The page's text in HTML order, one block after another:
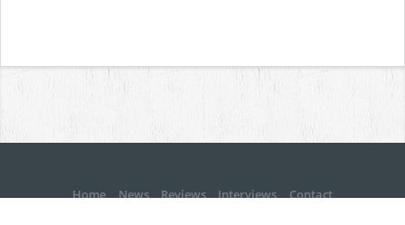
Home News Reviews Interviews
Contact